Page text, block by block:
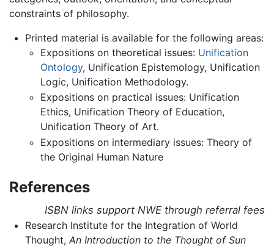
constraints of philosophy.
Printed material is available for the following areas:
Expositions on theoretical issues: Unification
Ontology, Unification Epistemology, Unification
Logic, Unification Methodology.
Expositions on practical issues: Unification
Ethics, Unification Theory of Education,
Unification Theory of Art.
Expositions on intermediary issues: Theory of
the Original Human Nature
References
ISBN links support NWE through referral fees
Research Institute for the Integration of World
Thought, An Introduction to the Thought of Sun